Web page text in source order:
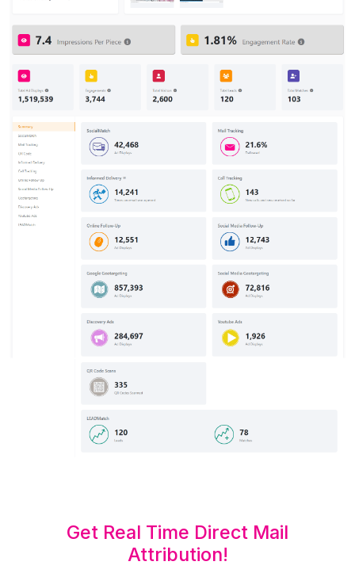
Get Real Time Direct Mail
Attribution!